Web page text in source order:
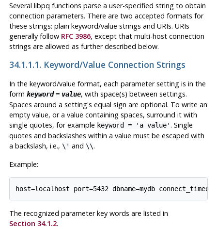
Several libpq functions parse a user-specified string to obtain
connection parameters. There are two accepted formats for
these strings: plain keyword/value strings and URIs. URIs
generally follow RFC 3986, except that multi-host connection
strings are allowed as further described below.
34.1.1.1. Keyword/Value Connection Strings
In the keyword/value format, each parameter setting is in the
form keyword = value, with space(s) between settings.
Spaces around a setting's equal sign are optional. To write an
empty value, or a value containing spaces, surround it with
single quotes, for example keyword = 'a value' . Single
quotes and backslashes within a value must be escaped with
a backslash, i.e., \' and \\.
Example:
The recognized parameter key words are listed in
Section 34.1.2.